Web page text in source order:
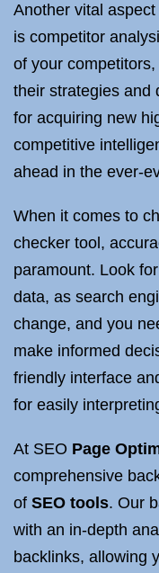
Another vital
is competitor
of your
their strategies and
for acquiring new
competitive
ahead in the ever-
When it comes to
checker tool,
paramount. Look
data, as search
change, and you
make informed
friendly interface
for easily
At SEO Page
comprehensive
of SEO tools. Our
with an in-depth
backlinks, allowing